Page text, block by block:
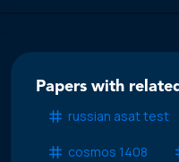
Papers with
russian asat test
cosmos 1408